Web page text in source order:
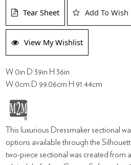
Tear Sheet Add To Wish
View My Wishlist
W 0in D 39in H 36in
W 0cm D 99.06cm H 91.44cm
This luxurious Dressmaker sectional
options available through the
two-piece sectional was created from